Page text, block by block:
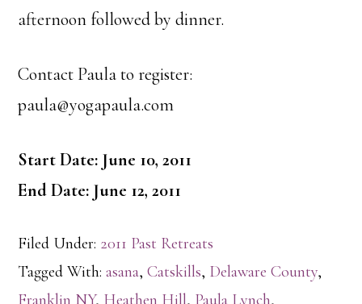
afternoon followed by dinner.
Contact Paula to register:
paula@yogapaula.com
Start Date: June 10, 2011
End Date: June 12, 2011
Filed Under: 2011 Past Retreats
Tagged With:asana,Catskills, Delaware County,
Franklin NY, Heathen Hill, Paula Lynch,